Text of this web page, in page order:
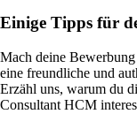
Einige Tipps für
Mach deine
eine freundliche und
Erzähl uns, warum du
Consultant HCM